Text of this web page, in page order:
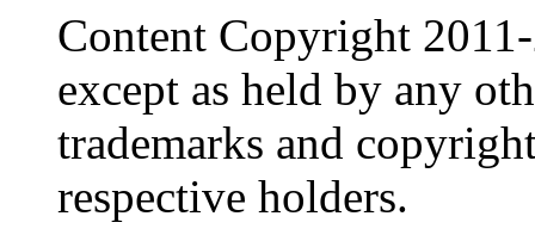
Content Copyright
except as held by any
trademarks and
respective holders.